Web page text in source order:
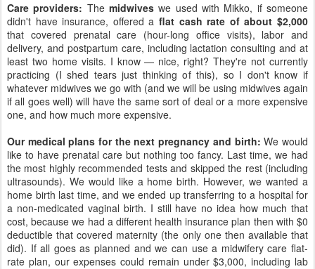
Care providers: Themidwives we used with Mikko, if someone
didn't have insurance, offered a flat cash rate of about $2,000
that covered prenatal care (hour-long office visits), labor and
delivery, and postpartum care, including lactation consulting and at
least two home visits. I know — nice, right? They're not currently
practicing (I shed tears just thinking of this), so I don't know if
whatever midwives we go with (and we will be using midwives again
if all goes well) will have the same sort of deal or a more expensive
one, and how much more expensive.
Our medical plans for the next pregnancy and birth: We would
like to have prenatal care but nothing too fancy. Last time, we had
the most highly recommended tests and skipped the rest (including
ultrasounds). We would like a home birth. However, we wanted a
home birth last time, and we ended up transferring to a hospital for
a non-medicated vaginal birth. I still have no idea how much that
cost, because we had a different health insurance plan then with $0
deductible that covered maternity (the only one then available that
did). If all goes as planned and we can use a midwifery care flat-
rate plan, our expenses could remain under $3,000, including lab